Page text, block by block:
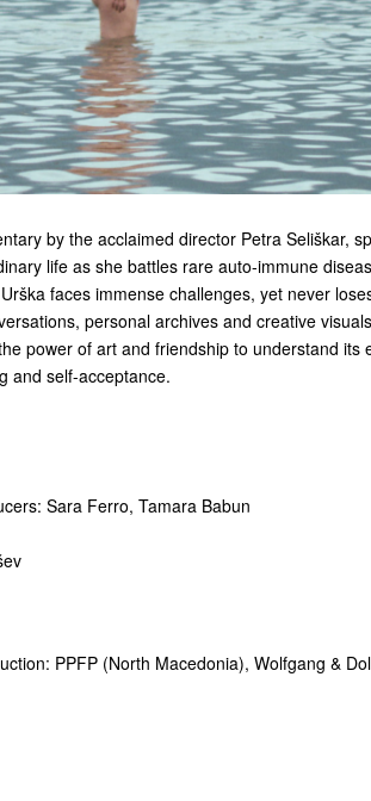
by the acclaimed director Petra Seliškar,
life as she battles rare auto-immune
faces immense challenges, yet never
personal archives and creative
power of art and friendship to understand its
and self-acceptance.
Sara Ferro, Tamara Babun
PPFP (North Macedonia), Wolfgang &